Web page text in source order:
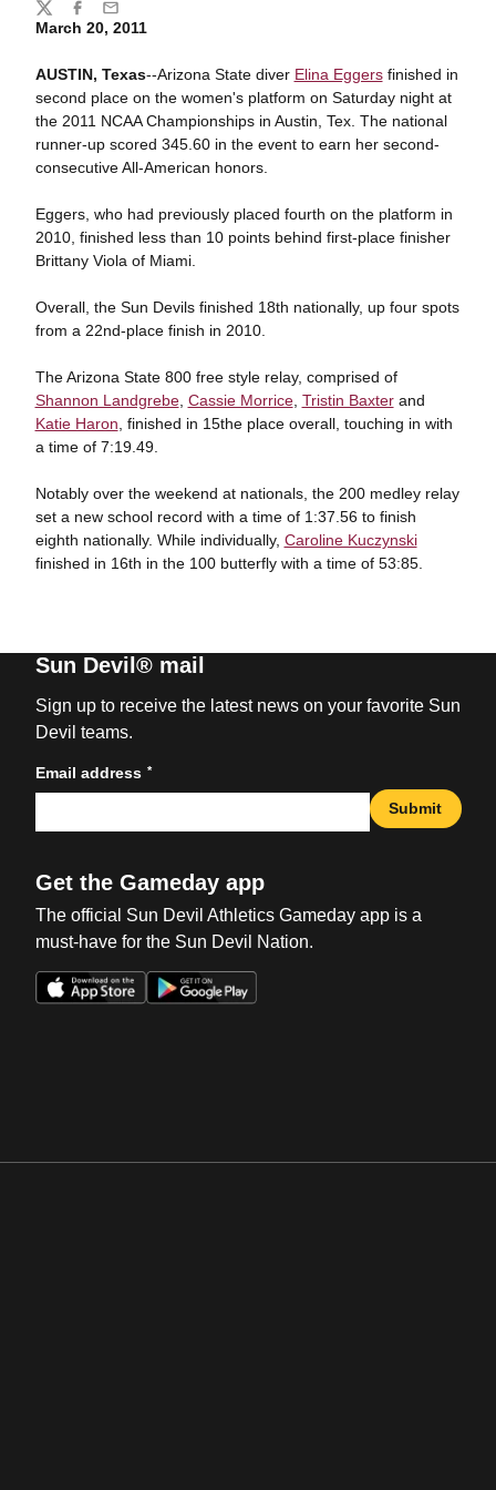
March 20, 2011
AUSTIN, Texas--Arizona State diver Elina Eggersfinished in
second place on the women's platform on Saturday night at
the 2011 NCAA Championships in Austin, Tex. The national
runner-up scored 345.60 in the event to earn her second-
consecutive All-American honors.
Eggers, who had previously placed fourth on the platform in
2010, finished less than 10 points behind first-place finisher
Brittany Viola of Miami.
Overall, the Sun Devils finished 18th nationally, up four spots
from a 22nd-place finish in 2010.
The Arizona State 800 free style relay, comprised of
Shannon Landgrebe, Cassie Morrice, Tristin Baxterand
Katie Haron , finished in 15the place overall, touching in with
a time of 7:19.49.
Notably over the weekend at nationals, the 200 medley relay
set a new school record with a time of 1:37.56 to finish
eighth nationally. While individually, Caroline Kuczynski
finished in 16th in the 100 butterfly with a time of 53:85.
Share
TwitterFacebook
Email
Sun Devil® mail
Sign up to receive the latest news on your favorite Sun
Devil teams.
Email address *
Submit
Get the Gameday app
The official Sun Devil Athletics Gameday app is a
must-have for the Sun Devil Nation.